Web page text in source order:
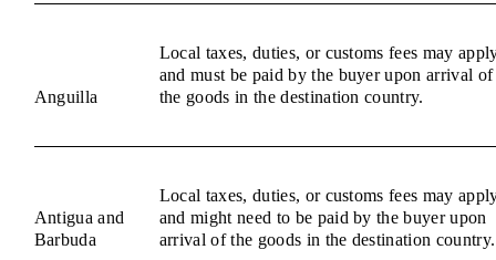
Anguilla
Local taxes, duties, or customs fees may
and must be paid by the buyer upon arrival of
the goods in the destination country.
Antigua and
Barbuda
Local taxes, duties, or customs fees may
and might need to be paid by the buyer upon
arrival of the goods in the destination country.